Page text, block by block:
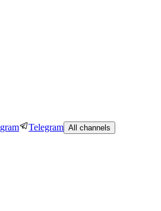
Telegram All channels